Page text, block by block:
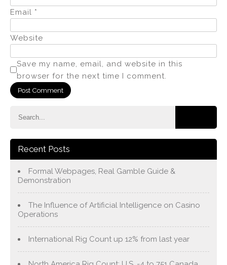
Email *
Website
Save my name, email, and website in this
browser for the next time I comment.
Recent Posts
Formal Webpages, Real Gamble Guide &
Demonstration
The Influence of Artificial Intelligence on Casino
Operations
International Rig Count up 12% from last year